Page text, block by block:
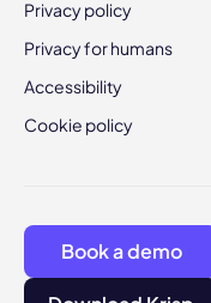
Privacy policy
Privacy for humans
Accessibility
Cookie policy
Book a demo